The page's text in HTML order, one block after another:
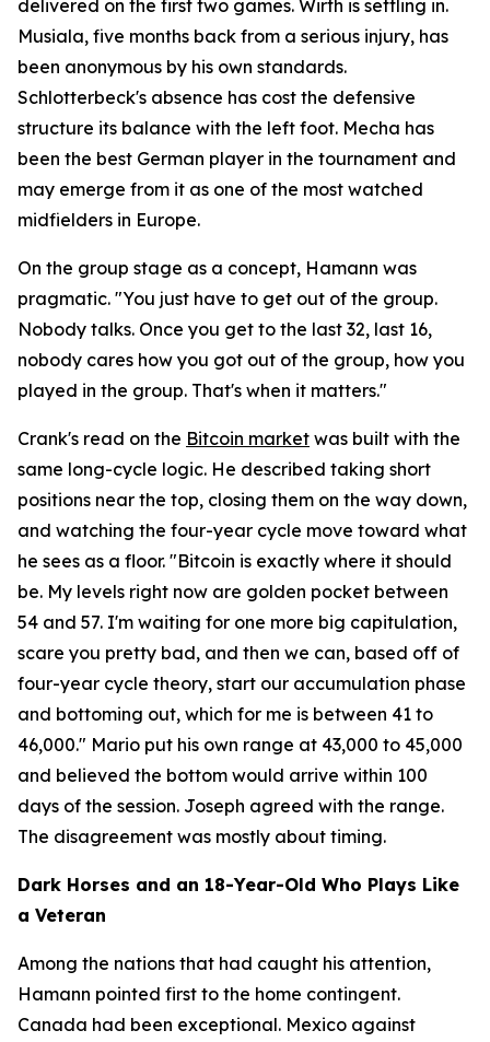
delivered on the first two games. Wirth is settling in.
Musiala, five months back from a serious injury, has
been anonymous by his own standards.
Schlotterbeck's absence has cost the defensive
structure its balance with the left foot. Mecha has
been the best German player in the tournament and
may emerge from it as one of the most watched
midfielders in Europe.
On the group stage as a concept, Hamann was
pragmatic. "You just have to get out of the group.
Nobody talks. Once you get to the last 32, last 16,
nobody cares how you got out of the group, how you
played in the group. That's when it matters."
Crank's read on the Bitcoin market was built with the
same long-cycle logic. He described taking short
positions near the top, closing them on the way down,
and watching the four-year cycle move toward what
he sees as a floor. "Bitcoin is exactly where it should
be. My levels right now are golden pocket between
54 and 57. I'm waiting for one more big capitulation,
scare you pretty bad, and then we can, based off of
four-year cycle theory, start our accumulation phase
and bottoming out, which for me is between 41 to
46,000." Mario put his own range at 43,000 to 45,000
and believed the bottom would arrive within 100
days of the session. Joseph agreed with the range.
The disagreement was mostly about timing.
Dark Horses and an 18-Year-Old Who Plays Like
a Veteran
Among the nations that had caught his attention,
Hamann pointed first to the home contingent.
Canada had been exceptional. Mexico against